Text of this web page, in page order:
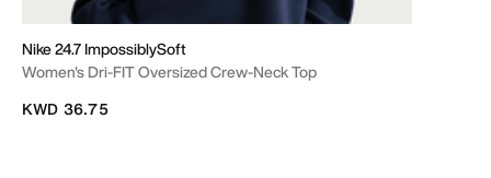
Nike 24.7 ImpossiblySoft
Women's Dri-FIT Oversized Crew-Neck Top
KWD 36.75